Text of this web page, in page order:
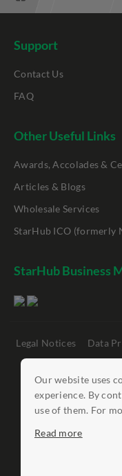
Our website uses
experience. By
use of them. For
Read more
Support
Contact Us
FAQ
Other Useful Links
Awards, Accolades &
Articles & Blogs
Wholesale Services
StarHub ICO (formerly
StarHub Business
Legal Notices Data
©